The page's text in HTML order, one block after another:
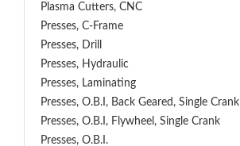
Plasma Cutters, CNC
Presses, C-Frame
Presses, Drill
Presses, Hydraulic
Presses, Laminating
Presses, O.B.I, Back Geared, Single Crank
Presses, O.B.I, Flywheel, Single Crank
Presses, O.B.I.